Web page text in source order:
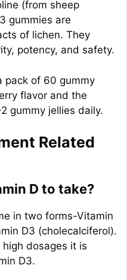
(from sheep
gummies are
of lichen. They
potency, and safety.
pack of 60 gummy
flavor and the
gummy jellies daily.
Related
D to take?
in two forms-Vitamin
D3 (cholecalciferol).
dosages it is
D3.